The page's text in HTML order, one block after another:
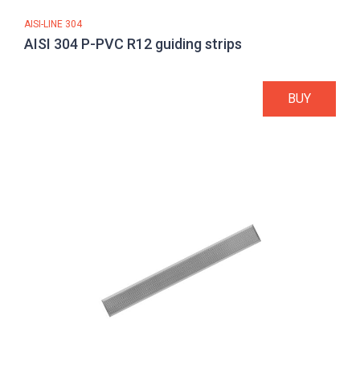
AISI-LINE 304
AISI 304 P-PVC R12 guiding strips
BUY